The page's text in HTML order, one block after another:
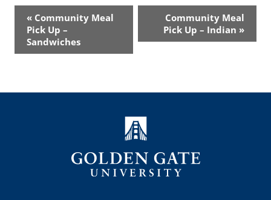
Event
Navigation
« Community Meal
Pick Up –
Sandwiches
Community Meal
Pick Up – Indian »